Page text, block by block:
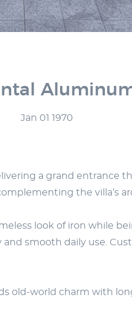
Jan 01 1970
a grand entrance
the villa’s
look of iron while
smooth daily use.
old-world charm with